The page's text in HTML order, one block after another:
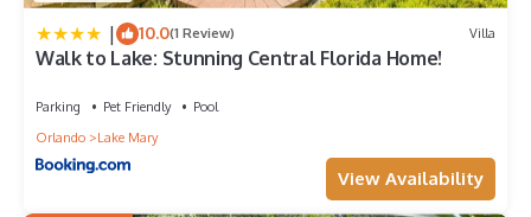
| 10.0(1 Review) Villa
Walk to Lake: Stunning Central Florida Home!
Parking Pet Friendly
Pool
Orlando
Lake Mary
View Availability